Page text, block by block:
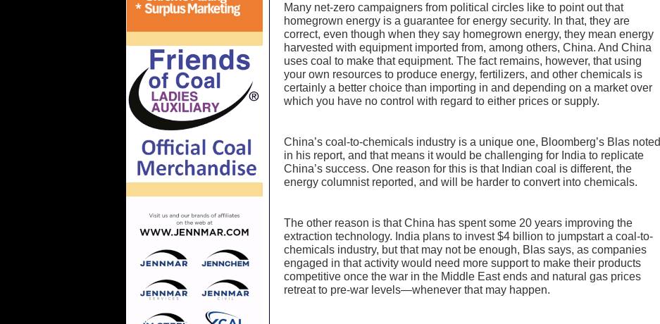
Many net-zero campaigners from political circles like to point out that
homegrown energy is a guarantee for energy security. In that, they are
correct, even though when they say homegrown energy, they mean energy
harvested with equipment imported from, among others, China. And China
uses coal to make that equipment. The fact remains, however, that using
your own resources to produce energy, fertilizers, and other chemicals is
certainly a better choice than importing in and depending on a market over
which you have no control with regard to either prices or supply.
China’s coal-to-chemicals industry is a unique one, Bloomberg’s Blas noted
in his report, and that means it would be challenging for India to replicate
China’s success. One reason for this is that Indian coal is different, the
energy columnist reported, and will be harder to convert into chemicals.
The other reason is that China has spent some 20 years improving the
extraction technology. India plans to invest $4 billion to jumpstart a coal-to-
chemicals industry, but that may not be enough, Blas says, as companies
engaged in that activity would need more support to make their products
competitive once the war in the Middle East ends and natural gas prices
retreat to pre-war levels—whenever that may happen.